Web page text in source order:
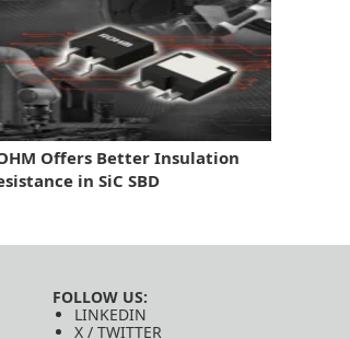
Offers Better Insulation
in SiC SBD
FOLLOW US:
LINKEDIN
X / TWITTER